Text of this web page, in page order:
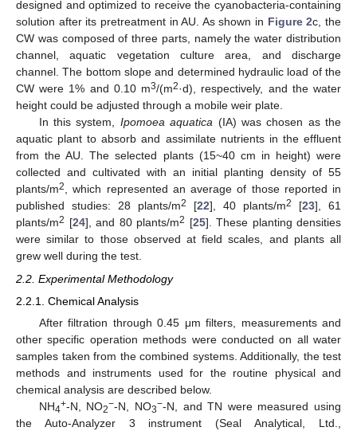
designed and optimized to receive the cyanobacteria-containing
solution after its pretreatment in AU. As shown in Figure 2c, the
CW was composed of three parts, namely the water distribution
channel, aquatic vegetation culture area, and discharge
channel. The bottom slope and determined hydraulic load of the
CW were 1% and 0.10 m3/(m2·d), respectively, and the water
height could be adjusted through a mobile weir plate.
In this system, Ipomoea aquatica (IA) was chosen as the
aquatic plant to absorb and assimilate nutrients in the effluent
from the AU. The selected plants (15~40 cm in height) were
collected and cultivated with an initial planting density of 55
plants/m2, which represented an average of those reported in
published studies: 28 plants/m2 [22], 40 plants/m2 [23], 61
plants/m2 [24], and 80 plants/m2 [25]. These planting densities
were similar to those observed at field scales, and plants all
grew well during the test.
2.2. Experimental Methodology
2.2.1. Chemical Analysis
After filtration through 0.45 μm filters, measurements and
other specific operation methods were conducted on all water
samples taken from the combined systems. Additionally, the test
methods and instruments used for the routine physical and
chemical analysis are described below.
NH4+-N, NO2−-N, NO3−-N, and TN were measured using
the Auto-Analyzer 3 instrument (Seal Analytical, Ltd.,